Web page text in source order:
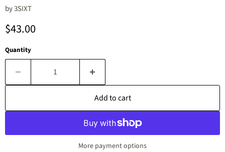
by3SIXT
Current price
$43.00
Quantity
Add to cart
More payment options